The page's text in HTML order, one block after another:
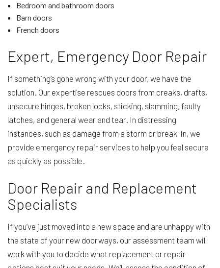
Bedroom and bathroom doors
Barn doors
French doors
Expert, Emergency Door Repair
If something’s gone wrong with your door, we have the
solution. Our expertise rescues doors from creaks, drafts,
unsecure hinges, broken locks, sticking, slamming, faulty
latches, and general wear and tear. In distressing
instances, such as damage from a storm or break-in, we
provide emergency repair services to help you feel secure
as quickly as possible.
Door Repair and Replacement
Specialists
If you’ve just moved into a new space and are unhappy with
the state of your new doorways, our assessment team will
work with you to decide what replacement or repair